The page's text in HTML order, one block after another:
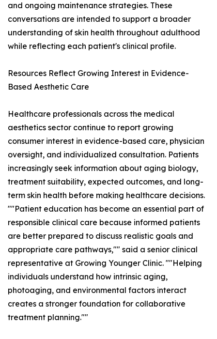
and ongoing maintenance strategies. These
conversations are intended to support a broader
understanding of skin health throughout adulthood
while reflecting each patient's clinical profile.
Resources Reflect Growing Interest in Evidence-
Based Aesthetic Care
Healthcare professionals across the medical
aesthetics sector continue to report growing
consumer interest in evidence-based care, physician
oversight, and individualized consultation. Patients
increasingly seek information about aging biology,
treatment suitability, expected outcomes, and long-
term skin health before making healthcare decisions.
""Patient education has become an essential part of
responsible clinical care because informed patients
are better prepared to discuss realistic goals and
appropriate care pathways,"" said a senior clinical
representative at Growing Younger Clinic. ""Helping
individuals understand how intrinsic aging,
photoaging, and environmental factors interact
creates a stronger foundation for collaborative
treatment planning.""